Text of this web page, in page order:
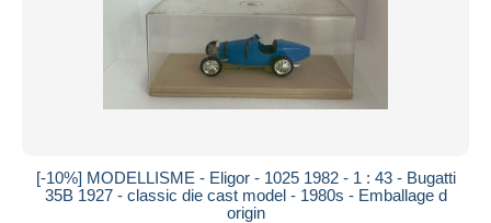
[-10%] MODELLISME - Eligor - 1025 1982 - 1 : 43 - Bugatti
35B 1927 - classic die cast model - 1980s - Emballage d
origin